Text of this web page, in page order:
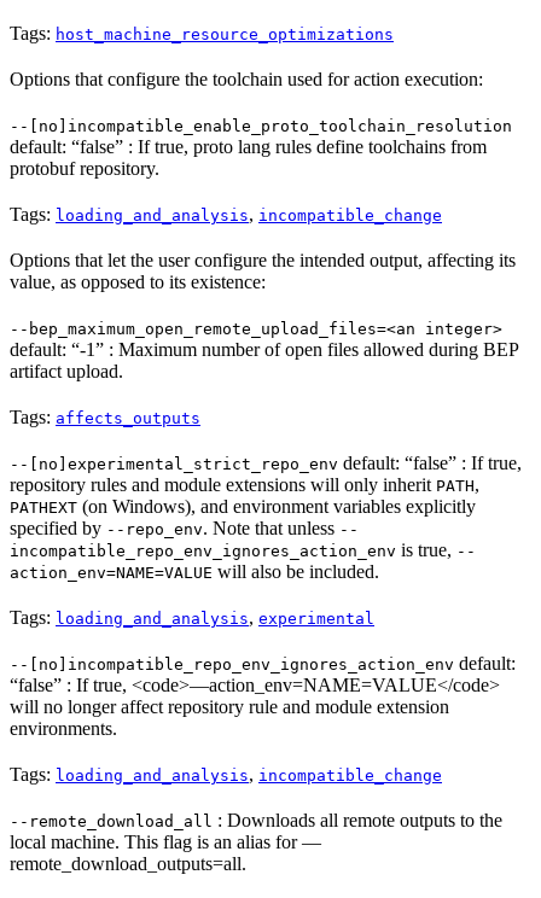
Tags: host_machine_resource_optimizations
Options that configure the toolchain used for action execution:
--[no]incompatible_enable_proto_toolchain_resolution
default: “false” : If true, proto lang rules define toolchains from
protobuf repository.
Tags: loading_and_analysis, incompatible_change
Options that let the user configure the intended output, affecting its
value, as opposed to its existence:
--bep_maximum_open_remote_upload_files=<an integer>
default: “-1” : Maximum number of open files allowed during BEP
artifact upload.
Tags: affects_outputs
--[no]experimental_strict_repo_env default: “false” : If true,
repository rules and module extensions will only inherit PATH,
PATHEXT (on Windows), and environment variables explicitly
specified by --repo_env. Note that unless --
incompatible_repo_env_ignores_action_env is true, --
action_env=NAME=VALUE will also be included.
Tags: loading_and_analysis, experimental
--[no]incompatible_repo_env_ignores_action_env default:
“false” : If true, <code>—action_env=NAME=VALUE</code>
will no longer affect repository rule and module extension
environments.
Tags: loading_and_analysis, incompatible_change
--remote_download_all : Downloads all remote outputs to the
local machine. This flag is an alias for —
remote_download_outputs=all.